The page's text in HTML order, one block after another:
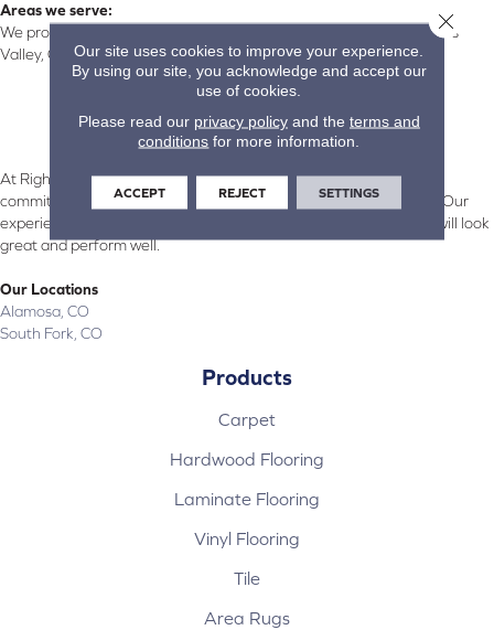
Areas we serve:
We proudly serve Alamosa, Southfork, Forbes, Creede, the San Luis
Valley, CO and surrounding areas.
At Right Carpet & Interiors in Alamosa & South Fork, CO, we are
committed to providing the right floor covering at the right price. Our
experienced flooring consultants will help you find the floor that will look
great and perform well.
Our Locations
Alamosa, CO
South Fork, CO
Products
Carpet
Hardwood Flooring
Laminate Flooring
Vinyl Flooring
Tile
Area Rugs
Our site uses cookies to improve your experience.
By using our site, you acknowledge and accept our
use of cookies.
Please read our privacy policyand the terms and
conditions for more information.
ACCEPT REJECT SETTINGS
Close